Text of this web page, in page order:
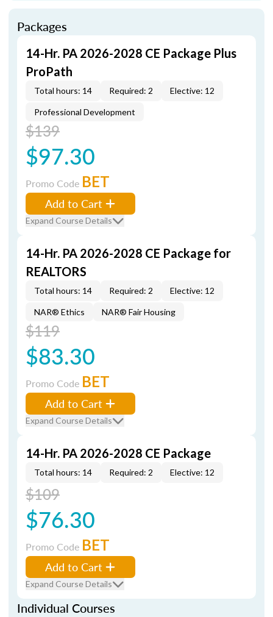
Packages
14-Hr. PA 2026-2028 CE Package Plus
ProPath
Total hours: 14 Required: 2 Elective: 12
Professional Development
$139
$97.30
Promo Code BET
Add to Cart
Expand Course Details
14-Hr. PA 2026-2028 CE Package for
REALTORS
Total hours: 14 Required: 2 Elective: 12
NAR® Ethics NAR® Fair Housing
$119
$83.30
Promo Code BET
Add to Cart
Expand Course Details
14-Hr. PA 2026-2028 CE Package
Total hours: 14 Required: 2 Elective: 12
$109
$76.30
Promo Code BET
Add to Cart
Expand Course Details
Individual Courses